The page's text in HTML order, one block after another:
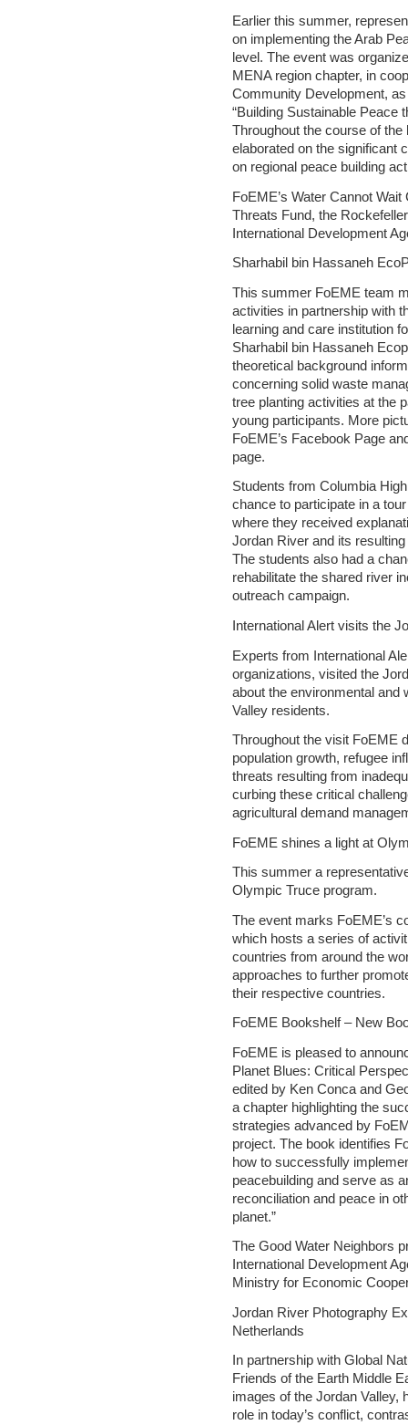
Earlier this summer,
on implementing the Arab
level. The event was
MENA region chapter, in
Community Development,
“Building Sustainable Peace
Throughout the course of
elaborated on the significant
on regional peace building
FoEME’s Water Cannot
Threats Fund, the
International Development
Sharhabil bin Hassaneh
This summer FoEME team
activities in partnership with
learning and care institution
Sharhabil bin Hassaneh
theoretical background
concerning solid waste
tree planting activities at the
young participants. More
FoEME’s Facebook Page
page.
Students from Columbia
chance to participate in a
where they received
Jordan River and its
The students also had a
rehabilitate the shared river
outreach campaign.
International Alert visits the
Experts from International
organizations, visited the
about the environmental and
Valley residents.
Throughout the visit FoEME
population growth, refugee
threats resulting from
curbing these critical
agricultural demand
FoEME shines a light at
This summer a
Olympic Truce program.
The event marks FoEME’s
which hosts a series of
countries from around the
approaches to further
their respective countries.
FoEME Bookshelf – New
FoEME is pleased to
Planet Blues: Critical
edited by Ken Conca and
a chapter highlighting the
strategies advanced by
project. The book identifies
how to successfully
peacebuilding and serve as
reconciliation and peace in
planet.”
The Good Water Neighbors
International Development
Ministry for Economic
Jordan River Photography
Netherlands
In partnership with Global
Friends of the Earth Middle
images of the Jordan Valley,
role in today’s conflict,